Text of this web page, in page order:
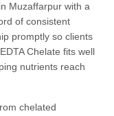
Muzaffarpur with a
of consistent
promptly so clients
Chelate fits well
nutrients reach
chelated